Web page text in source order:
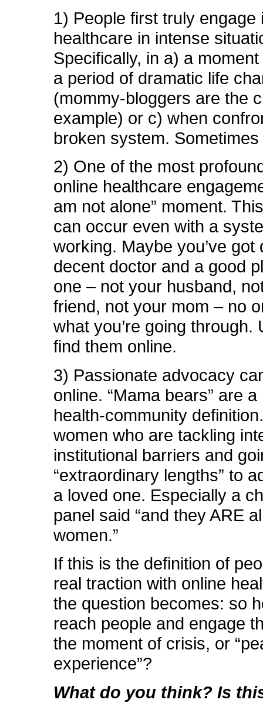
1) People first truly engage
healthcare in intense
Specifically, in a) a
a period of dramatic life
(mommy-bloggers are the
example) or c) when
broken system.
2) One of the most
online healthcare
am not alone” moment.
can occur even with a
working. Maybe you’ve got
decent doctor and a good
one – not your husband,
friend, not your mom – no
what you’re going through.
find them online.
3) Passionate advocacy
online. “Mama bears” are
health-community
women who are tackling
institutional barriers and
“extraordinary lengths” to
a loved one. Especially a
panel said “and they ARE
women.”
If this is the definition of
real traction with online
the question becomes: so
reach people and engage
the moment of crisis, or
experience”?
What do you think? Is